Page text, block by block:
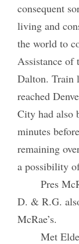
consequent
living and
the world to
Assistance of
Dalton. Train
reached
City had also
minutes
remaining
a possibility
Pres
D. & R.G.
McRae’s.
Met